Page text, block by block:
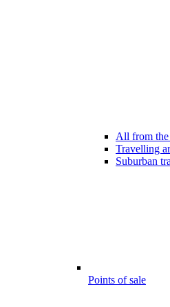
All from the
Travelling
Suburban
Points of sale